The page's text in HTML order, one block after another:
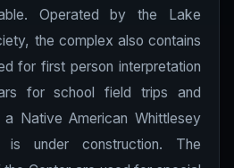
Operated by the Lake
the complex also contains
for first person interpretation
for school field trips and
Native American Whittlesey
under construction. The